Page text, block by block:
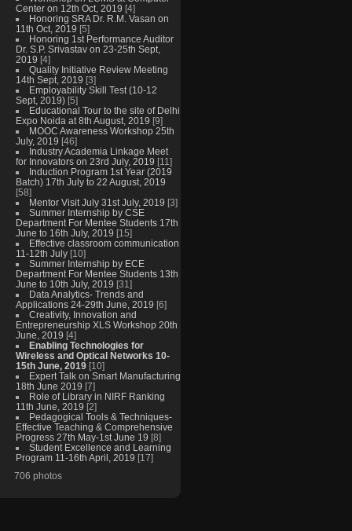
Center on 12th Oct, 2019 [4]
Honoring SRA Dr. R.M. Vasan on
11th Oct, 2019 [5]
Honoring 1st Performance Auditor
Dr. S.P. Srivastav on 23-25th Sept,
2019 [4]
Quality Initiative Review Meeting
14th Sept, 2019 [3]
Employability Skill Test (10-12
Sept, 2019) [5]
Educational Tour to the site of Delhi
Expo Noida at 8th August, 2019 [9]
MOOC Awareness Workshop 25th
July, 2019 [46]
Industry Academia Linkage Meet
for Innovators on 23rd July, 2019 [11]
Induction Program 1st Year (2019
Batch) 17th July to 22 August, 2019
[58]
Mentor Visit July 31st July, 2019 [3]
Summer Internship by CSE
Department For Mentee Students 17th
June to 16th July, 2019 [15]
Effective classroom communication
11-12th July [10]
Summer Internship by ECE
Department For Mentee Students 13th
June to 10th July, 2019 [31]
Data Analytics- Trends and
Applications 24-29th June, 2019 [6]
Creativity, Innovation and
Entrepreneurship XLS Workshop 20th
June, 2019 [4]
Enabling Technologies for
Wireless and Optical Networks 10-
15th June, 2019 [10]
Expert Talk on Smart Manufacturing
18th June 2019 [7]
Role of Library in NIRF Ranking
11th June, 2019 [2]
Pedagogical Tools & Techniques-
Effective Teaching & Comprehensive
Progress 27th May-1st June 19 [8]
Student Excellence and Learning
Program 11-16th April, 2019 [17]
706 photos